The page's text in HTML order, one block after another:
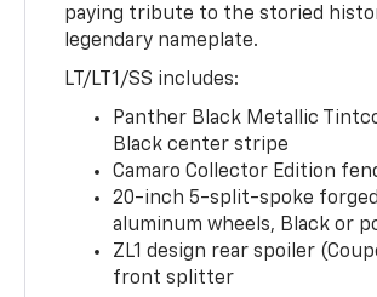
paying tribute to the storied
legendary nameplate.
LT/LT1/SS includes:
Panther Black Metallic
Black center stripe
Camaro Collector Edition
20-inch 5-split-spoke
aluminum wheels, Black or
ZL1 design rear spoiler
front splitter